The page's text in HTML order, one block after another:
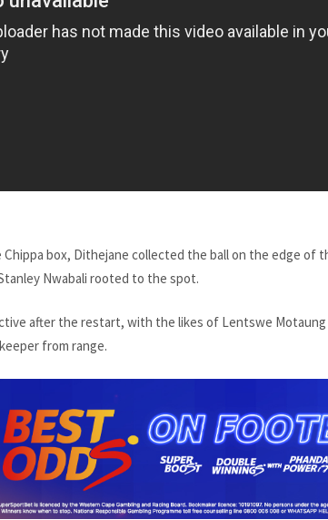
box, Dithejane collected the ball on the edge of
Nwabali rooted to the spot.
after the restart, with the likes of Lentswe Motaung
from range.